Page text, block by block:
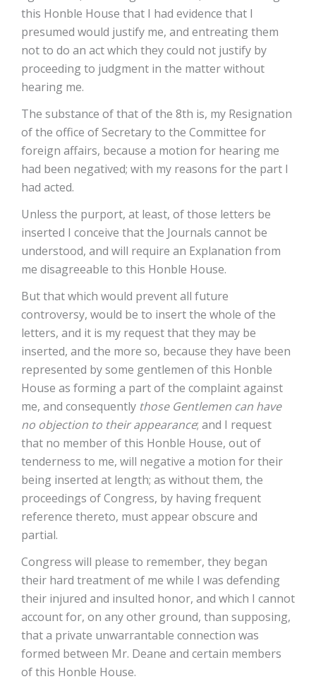
this Honble House that I had evidence that I
presumed would justify me, and entreating them
not to do an act which they could not justify by
proceeding to judgment in the matter without
hearing me.
The substance of that of the 8th is, my Resignation
of the office of Secretary to the Committee for
foreign affairs, because a motion for hearing me
had been negatived; with my reasons for the part I
had acted.
Unless the purport, at least, of those letters be
inserted I conceive that the Journals cannot be
understood, and will require an Explanation from
me disagreeable to this Honble House.
But that which would prevent all future
controversy, would be to insert the whole of the
letters, and it is my request that they may be
inserted, and the more so, because they have been
represented by some gentlemen of this Honble
House as forming a part of the complaint against
me, and consequently those Gentlemen can have
no objection to their appearance; and I request
that no member of this Honble House, out of
tenderness to me, will negative a motion for their
being inserted at length; as without them, the
proceedings of Congress, by having frequent
reference thereto, must appear obscure and
partial.
Congress will please to remember, they began
their hard treatment of me while I was defending
their injured and insulted honor, and which I cannot
account for, on any other ground, than supposing,
that a private unwarrantable connection was
formed between Mr. Deane and certain members
of this Honble House.